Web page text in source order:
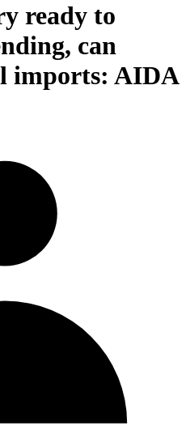
ready to
can
imports: AIDA